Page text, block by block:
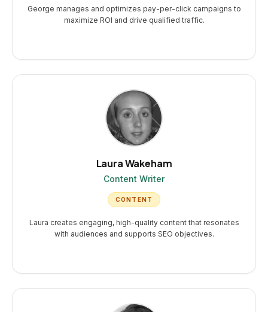
George manages and optimizes pay-per-click campaigns to
maximize ROI and drive qualified traffic.
Laura Wakeham
Content Writer
CONTENT
Laura creates engaging, high-quality content that resonates
with audiences and supports SEO objectives.